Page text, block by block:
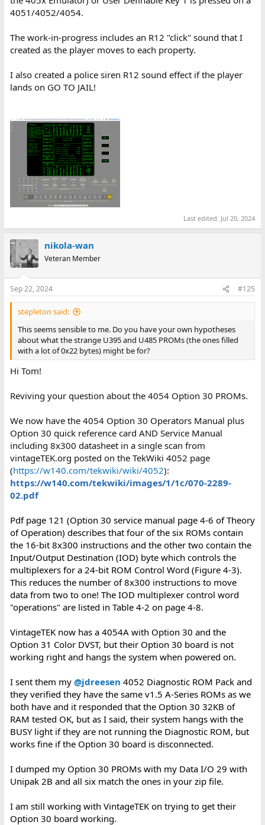
4051/4052/4054.
The work-in-progress includes an R12 "click" sound that I
created as the player moves to each property.
I also created a police siren R12 sound effect if the player
lands on GO TO JAIL!
Last edited: Jul 20, 2024
nikola-wan
Veteran Member
Sep 22, 2024 #125
stepleton said:
This seems sensible to me. Do you have your own hypotheses
about what the strange U395 and U485 PROMs (the ones filled
with a lot of 0x22 bytes) might be for?
Hi Tom!
Reviving your question about the 4054 Option 30 PROMs.
We now have the 4054 Option 30 Operators Manual plus
Option 30 quick reference card AND Service Manual
including 8x300 datasheet in a single scan from
vintageTEK.org posted on the TekWiki 4052 page
(https://w140.com/tekwiki/wiki/4052):
https://w140.com/tekwiki/images/1/1c/070-2289-
02.pdf
Pdf page 121 (Option 30 service manual page 4-6 of Theory
of Operation) describes that four of the six ROMs contain
the 16-bit 8x300 instructions and the other two contain the
Input/Output Destination (IOD) byte which controls the
multiplexers for a 24-bit ROM Control Word (Figure 4-3).
This reduces the number of 8x300 instructions to move
data from two to one! The IOD multiplexer control word
"operations" are listed in Table 4-2 on page 4-8.
VintageTEK now has a 4054A with Option 30 and the
Option 31 Color DVST, but their Option 30 board is not
working right and hangs the system when powered on.
I sent them my @jdreesen 4052 Diagnostic ROM Pack and
they verified they have the same v1.5 A-Series ROMs as we
both have and it responded that the Option 30 32KB of
RAM tested OK, but as I said, their system hangs with the
BUSY light if they are not running the Diagnostic ROM, but
works fine if the Option 30 board is disconnected.
I dumped my Option 30 PROMs with my Data I/O 29 with
Unipak 2B and all six match the ones in your zip file.
I am still working with VintageTEK on trying to get their
Option 30 board working.